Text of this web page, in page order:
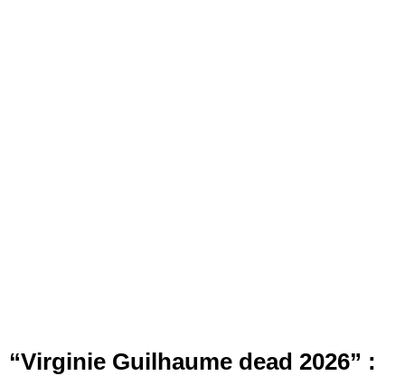
“Virginie Guilhaume dead 2026” :